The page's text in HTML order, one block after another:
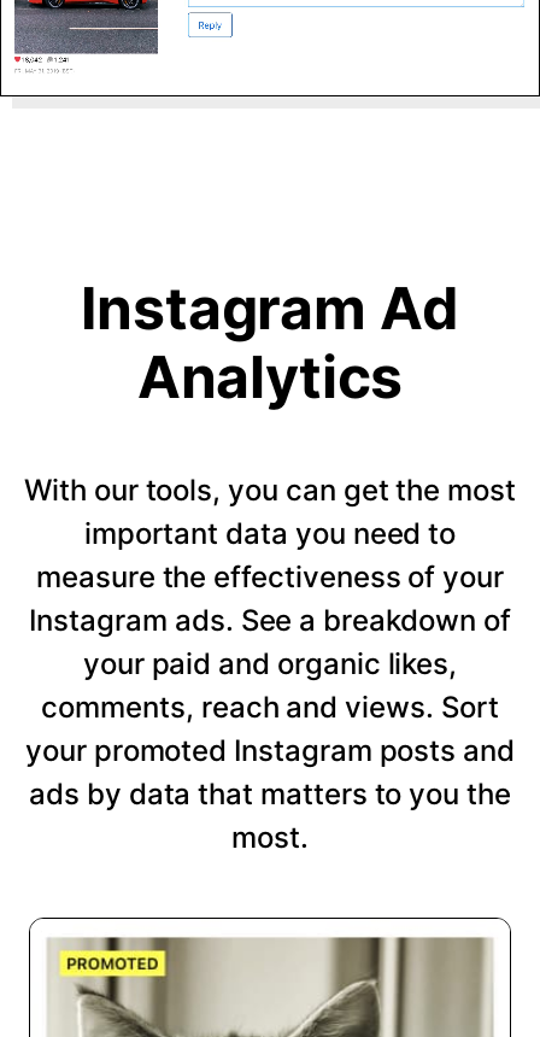
Instagram Ad
Analytics
With our tools, you can get the most
important data you need to
measure the effectiveness of your
Instagram ads. See a breakdown of
your paid and organic likes,
comments, reach and views. Sort
your promoted Instagram posts and
ads by data that matters to you the
most.